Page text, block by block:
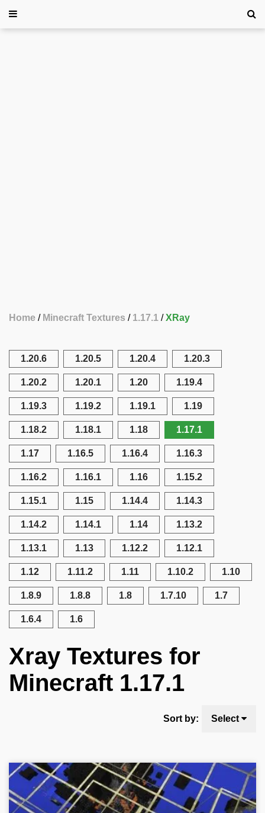
Home Minecraft Textures 1.17.1 XRay
1.20.6 1.20.5 1.20.4 1.20.3
1.20.2 1.20.1 1.20 1.19.4
1.19.3 1.19.2 1.19.1 1.19
1.18.2 1.18.1 1.18 1.17.1
1.17 1.16.5 1.16.4 1.16.3
1.16.2 1.16.1 1.16 1.15.2
1.15.1 1.15 1.14.4 1.14.3
1.14.2 1.14.1 1.14 1.13.2
1.13.1 1.13 1.12.2 1.12.1
1.12 1.11.2 1.11 1.10.2 1.10
1.8.9 1.8.8 1.8 1.7.10 1.7
1.6.4 1.6
Xray Textures for
Minecraft 1.17.1
Sort by: Select